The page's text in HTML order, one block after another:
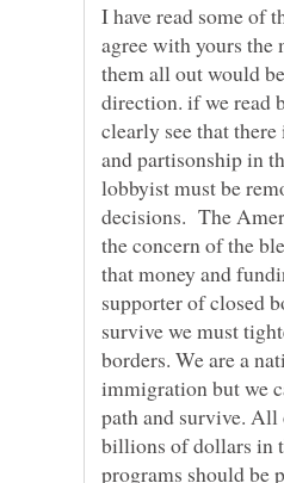
I have read some of
agree with yours the
them all out would
direction. if we read
clearly see that
and partisonship in
lobbyist must be
decisions. The
the concern of the
that money and
supporter of closed
survive we must
borders. We are a
immigration but we
path and survive.
billions of dollars in
programs should be